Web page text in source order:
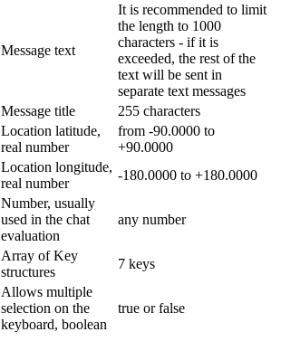
Message text
It is recommended to limit
the length to 1000
characters - if it is
exceeded, the rest of the
text will be sent in
separate text messages
Message title
255 characters
Location latitude,
real number
from -90.0000 to
+90.0000
Location longitude,
real number
-180.0000 to +180.0000
Number, usually
used in the chat
evaluation
any number
Array of Key
structures
7 keys
Allows multiple
selection on the
keyboard, boolean
true or false